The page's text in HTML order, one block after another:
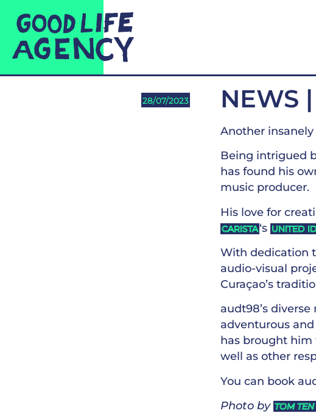
28/07/2023 NEWS
Another
Being intrigued
has found his
music producer.
His love for
CARISTA‘s UNITED
With dedication
audio-visual
Curaçao’s
audt98’s
adventurous
has brought him
well as other
You can book
Photo by TOM